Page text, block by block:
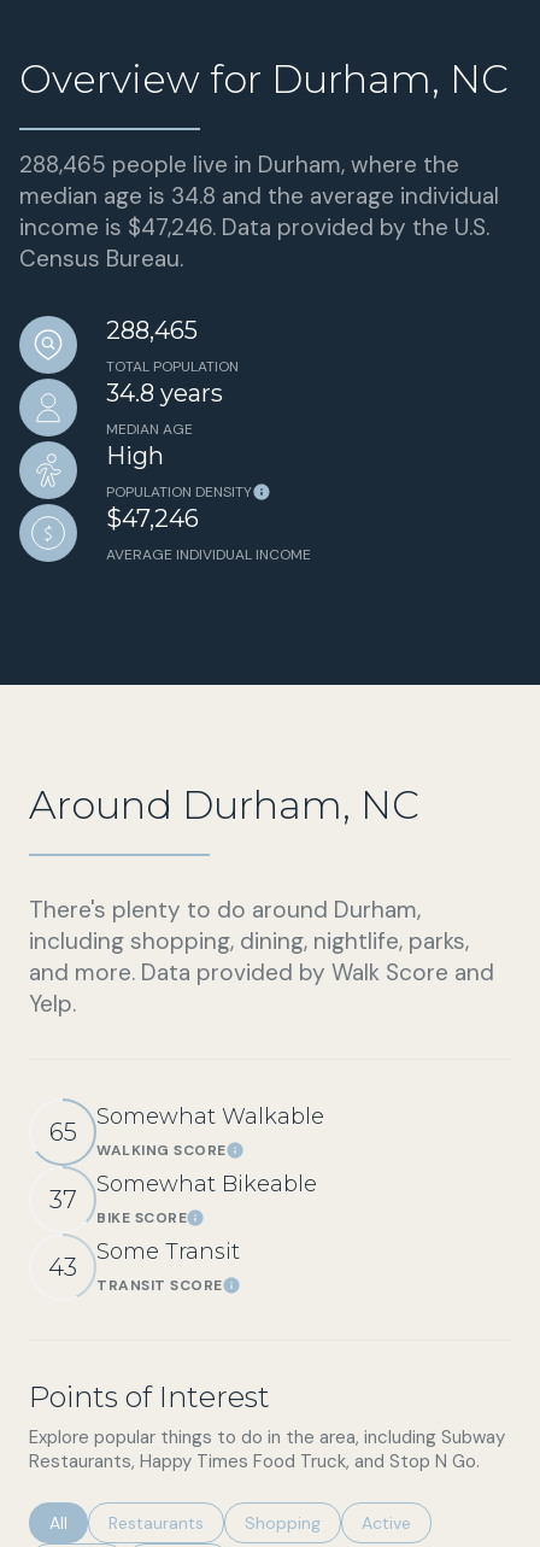
Overview for Durham, NC
288,465 people live in Durham, where the
median age is 34.8 and the average individual
income is $47,246. Data provided by the U.S.
Census Bureau.
288,465
TOTAL POPULATION
34.8 years
MEDIAN AGE
High
POPULATION DENSITY
$47,246
AVERAGE INDIVIDUAL INCOME
Around Durham, NC
There's plenty to do around Durham,
including shopping, dining, nightlife, parks,
and more. Data provided by Walk Score and
Yelp.
65
Somewhat Walkable
WALKING SCORELearn More
37
Somewhat Bikeable
BIKE SCORELearn More
43
Some Transit
TRANSIT SCORELearn More
Points of Interest
Explore popular things to do in the area, including Subway
Restaurants, Happy Times Food Truck, and Stop N Go.
Search businesses related to
All Search businesses related to
Restaurants Search businesses related to
Shopping Search businesses
Active